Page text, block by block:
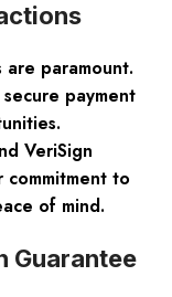
paramount.
payment
VeriSign
to
of mind.
Guarantee